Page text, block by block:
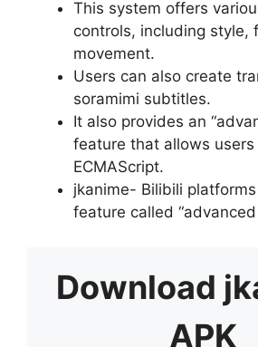
This system offers
controls, including style,
movement.
Users can also create
soramimi subtitles.
It also provides an
feature that allows users
ECMAScript.
jkanime- Bilibili
feature called
Download
APK